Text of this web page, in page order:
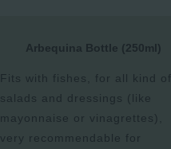
Arbequina Bottle (250ml)
Fits with fishes, for all kind of
salads and dressings (like
mayonnaise or vinagrettes),
very recommendable for